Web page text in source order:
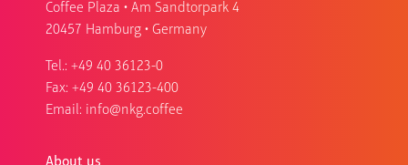
Coffee Plaza • Am Sandtorpark 4
20457 Hamburg • Germany
Tel.: +49 40 36123-0
Fax: +49 40 36123-400
Email: info@nkg.coffee